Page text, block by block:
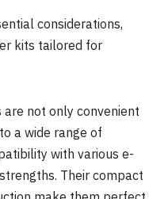
considerations,
kits tailored for
are not only convenient
a wide range of
with various e-
Their compact